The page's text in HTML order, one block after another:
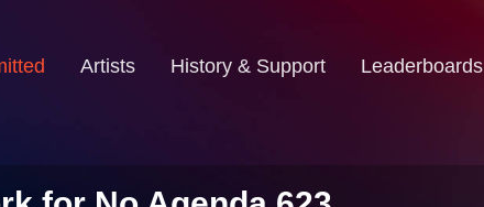
Artists History & Support Leaderboards